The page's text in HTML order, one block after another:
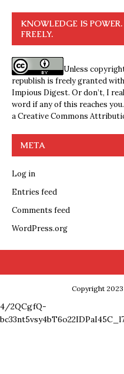
KNOWLEDGE IS POWER.
FREELY.
Unless
republish is freely granted
Impious Digest. Or don’t, I
word if any of this reaches
aCreative Commons
META
Log in
Entries feed
Comments feed
WordPress.org
Copyright
4/2QCgfQ-